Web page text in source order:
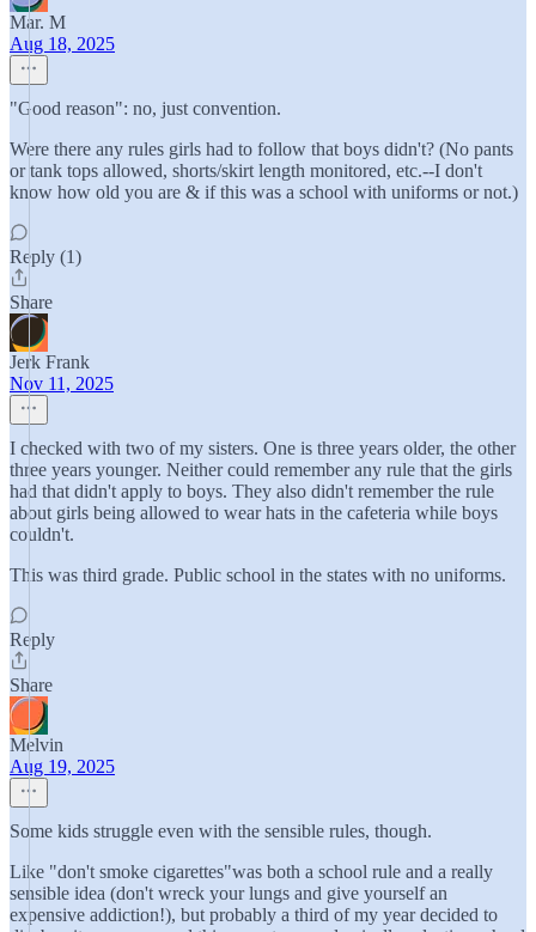
Mar. M
Aug 18, 2025
"Good reason": no, just convention.
Were there any rules girls had to follow that boys didn't? (No pants
or tank tops allowed, shorts/skirt length monitored, etc.--I don't
know how old you are & if this was a school with uniforms or not.)
Reply (1)
Share
Jerk Frank
Nov 11, 2025
I checked with two of my sisters. One is three years older, the other
three years younger. Neither could remember any rule that the girls
had that didn't apply to boys. They also didn't remember the rule
about girls being allowed to wear hats in the cafeteria while boys
couldn't.
This was third grade. Public school in the states with no uniforms.
Reply
Share
Melvin
Aug 19, 2025
Some kids struggle even with the sensible rules, though.
Like "don't smoke cigarettes"was both a school rule and a really
sensible idea (don't wreck your lungs and give yourself an
expensive addiction!), but probably a third of my year decided to